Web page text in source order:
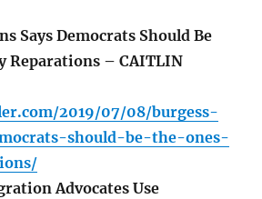
Says Democrats Should Be
Reparations – CAITLIN
2019/07/08/burgess-
should-be-the-ones-
Advocates Use